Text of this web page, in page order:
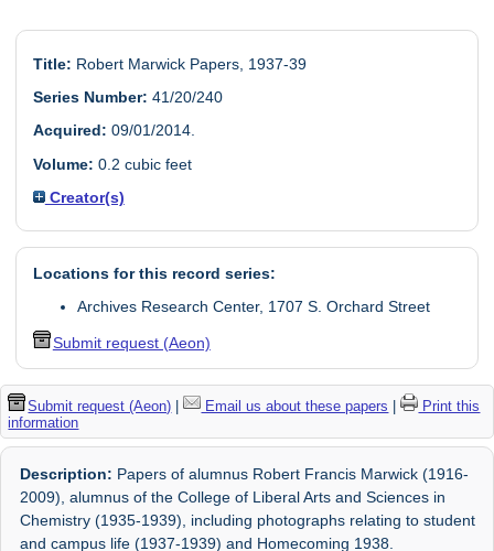
Title: Robert Marwick Papers, 1937-39
Series Number: 41/20/240
Acquired: 09/01/2014.
Volume: 0.2 cubic feet
Creator(s)
Locations for this record series:
Archives Research Center, 1707 S. Orchard Street
Submit request (Aeon)
Submit request (Aeon) | Email us about these papers |
Print this
information
Description: Papers of alumnus Robert Francis Marwick (1916-
2009), alumnus of the College of Liberal Arts and Sciences in
Chemistry (1935-1939), including photographs relating to student
and campus life (1937-1939) and Homecoming 1938.